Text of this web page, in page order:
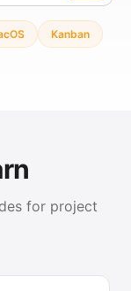
Kanban
for project